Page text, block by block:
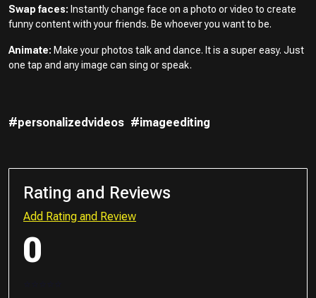
Swap faces: Instantly change face on a photo or video to create
funny content with your friends. Be whoever you want to be.
Animate: Make your photos talk and dance. It is a super easy. Just
one tap and any image can sing or speak.
#personalizedvideos #imageediting
Rating and Reviews
Add Rating and Review
0